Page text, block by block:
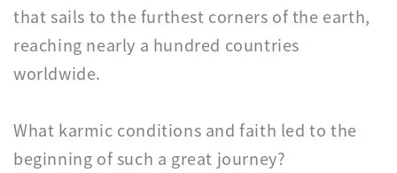
that sails to the furthest corners of the earth,
reaching nearly a hundred countries
worldwide.
What karmic conditions and faith led to the
beginning of such a great journey?